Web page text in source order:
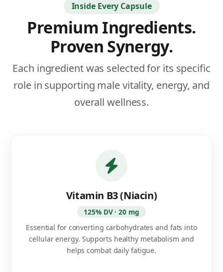
Inside Every Capsule
Premium Ingredients.
Proven Synergy.
Each ingredient was selected for its specific
role in supporting male vitality, energy, and
overall wellness.
Vitamin B3 (Niacin)
125% DV · 20 mg
Essential for converting carbohydrates and fats into
cellular energy. Supports healthy metabolism and
helps combat daily fatigue.